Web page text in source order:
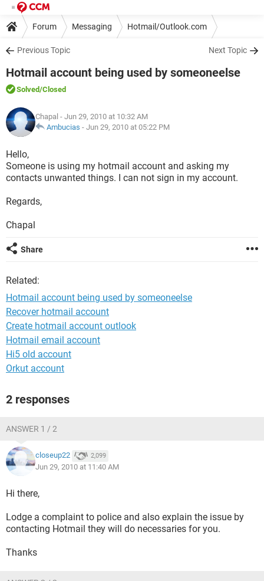
Forum Messaging Hotmail/Outlook.com
Previous Topic Next Topic
Hotmail account being used by someoneelse
Solved/Closed
Chapal - Jun 29, 2010 at 10:32 AM
Ambucias - Jun 29, 2010 at 05:22 PM
Hello,
Someone is using my hotmail account and asking my
contacts unwanted things. I can not sign in my account.
Regards,
Chapal
Share
Related:
Hotmail account being used by someoneelse
Recover hotmail account
Create hotmail account outlook
Hotmail email account
Hi5 old account
Orkut account
2 responses
ANSWER 1 / 2
closeup22 2,099
Jun 29, 2010 at 11:40 AM
Hi there,
Lodge a complaint to police and also explain the issue by
contacting Hotmail they will do necessaries for you.
Thanks